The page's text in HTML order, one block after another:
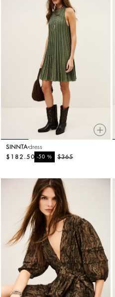
SINNTA dress
$365
-50%
$182.50